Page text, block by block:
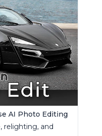
AI Photo Editing
relighting, and